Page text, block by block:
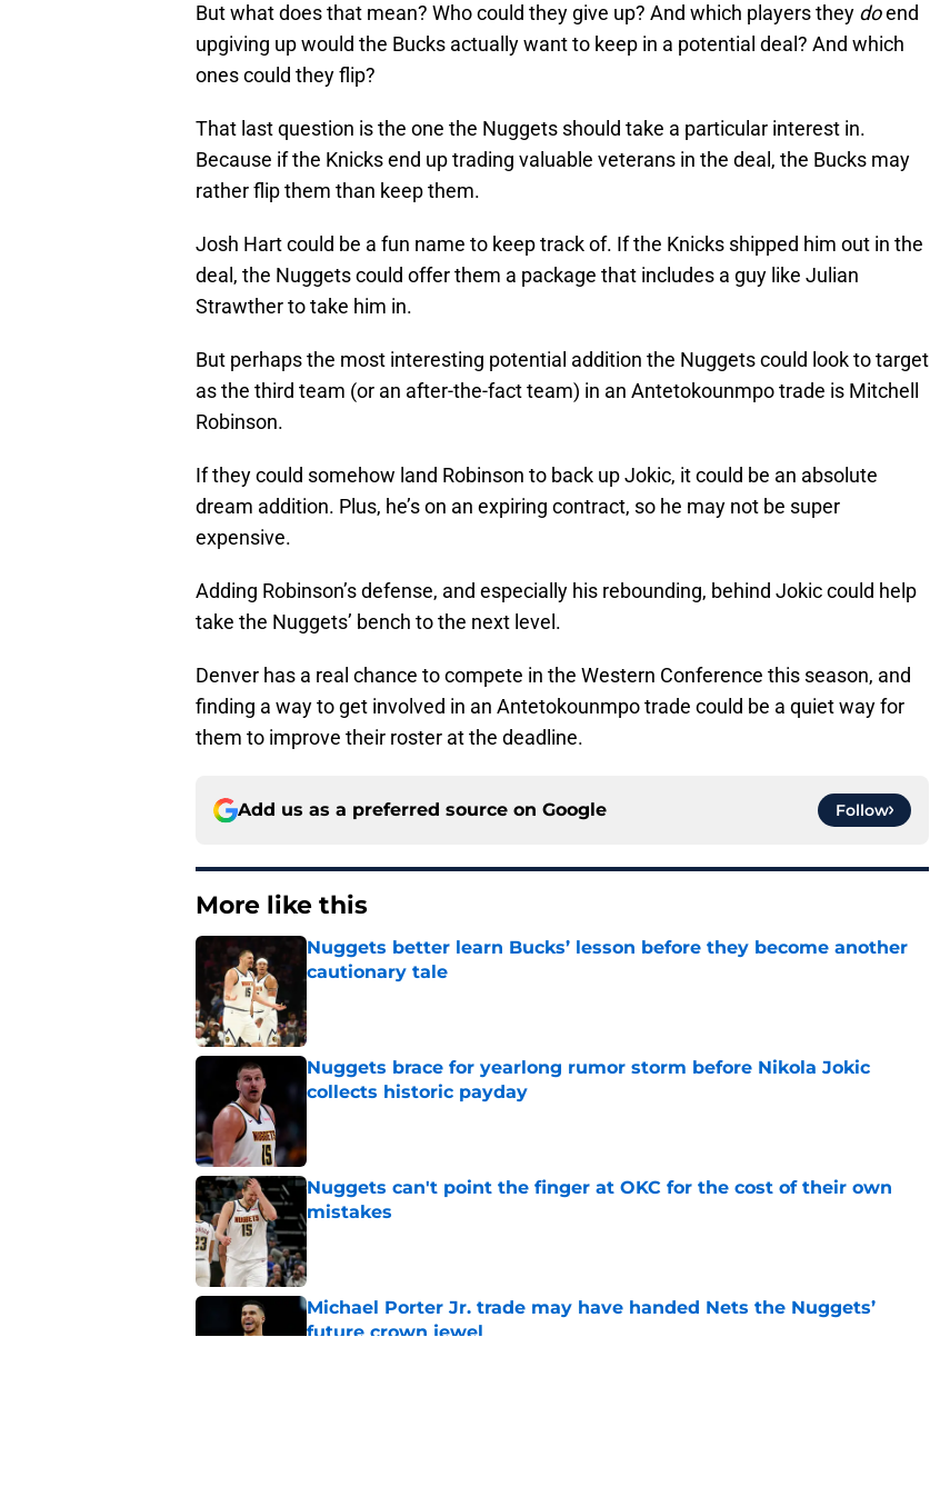
But what does that mean? Who could they give up? And which players they doend
upgiving up would the Bucks actually want to keep in a potential deal? And which
ones could they flip?
That last question is the one the Nuggets should take a particular interest in.
Because if the Knicks end up trading valuable veterans in the deal, the Bucks may
rather flip them than keep them.
Josh Hart could be a fun name to keep track of. If the Knicks shipped him out in the
deal, the Nuggets could offer them a package that includes a guy like Julian
Strawther to take him in.
But perhaps the most interesting potential addition the Nuggets could look to target
as the third team (or an after-the-fact team) in an Antetokounmpo trade is Mitchell
Robinson.
If they could somehow land Robinson to back up Jokic, it could be an absolute
dream addition. Plus, he’s on an expiring contract, so he may not be super
expensive.
Adding Robinson’s defense, and especially his rebounding, behind Jokic could help
take the Nuggets’ bench to the next level.
Denver has a real chance to compete in the Western Conference this season, and
finding a way to get involved in an Antetokounmpo trade could be a quiet way for
them to improve their roster at the deadline.
Add us as a preferred source on Google Follow
More like this
Nuggets better learn Bucks’ lesson before they become another
cautionary tale
Nuggets brace for yearlong rumor storm before Nikola Jokic
collects historic payday
Nuggets can't point the finger at OKC for the cost of their own
mistakes
Published by on Invalid Date
Michael Porter Jr. trade may have handed Nets the Nuggets’
future crown jewel